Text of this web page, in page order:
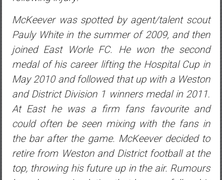
McKeever was spotted by agent/talent scout
Pauly White in the summer of 2009, and then
joined East Worle FC. He won the second
medal of his career lifting the Hospital Cup in
May 2010 and followed that up with a Weston
and District Division 1 winners medal in 2011.
At East he was a firm fans favourite and
could often be seen mixing with the fans in
the bar after the game. McKeever decided to
retire from Weston and District football at the
top, throwing his future up in the air. Rumours